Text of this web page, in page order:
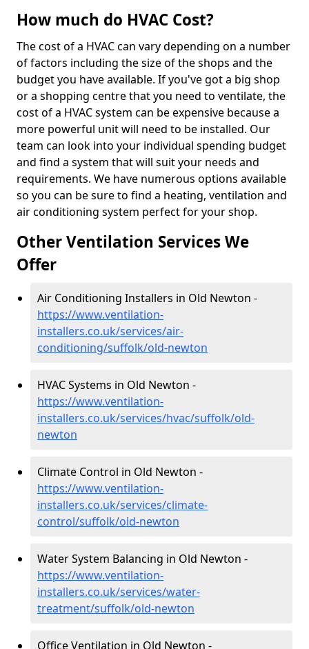
How much do HVAC Cost?
The cost of a HVAC can vary depending on a number
of factors including the size of the shops and the
budget you have available. If you've got a big shop
or a shopping centre that you need to ventilate, the
cost of a HVAC system can be expensive because a
more powerful unit will need to be installed. Our
team can look into your individual spending budget
and find a system that will suit your needs and
requirements. We have numerous options available
so you can be sure to find a heating, ventilation and
air conditioning system perfect for your shop.
Other Ventilation Services We
Offer
Air Conditioning Installers in Old Newton -
https://www.ventilation-
installers.co.uk/services/air-
conditioning/suffolk/old-newton
HVAC Systems in Old Newton -
https://www.ventilation-
installers.co.uk/services/hvac/suffolk/old-
newton
Climate Control in Old Newton -
https://www.ventilation-
installers.co.uk/services/climate-
control/suffolk/old-newton
Water System Balancing in Old Newton -
https://www.ventilation-
installers.co.uk/services/water-
treatment/suffolk/old-newton
Office Ventilation in Old Newton -